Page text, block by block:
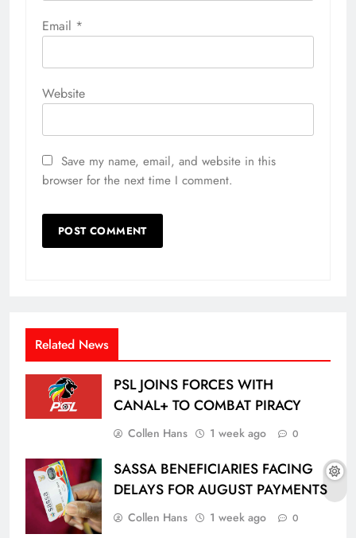
Email *
Website
Save my name, email, and website in this
browser for the next time I comment.
Related News
PSL JOINS FORCES WITH
CANAL+ TO COMBAT PIRACY
Collen Hans 1 week ago 0
SASSA BENEFICIARIES FACING
DELAYS FOR AUGUST PAYMENTS
Collen Hans 1 week ago 0